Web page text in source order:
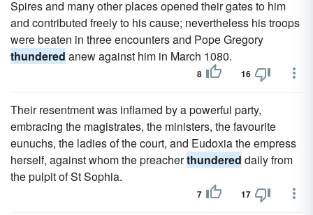
Spires and many other places opened their gates to him
and contributed freely to his cause; nevertheless his troops
were beaten in three encounters and Pope Gregory
thundered anew against him in March 1080.
8 16
Their resentment was inflamed by a powerful party,
embracing the magistrates, the ministers, the favourite
eunuchs, the ladies of the court, and Eudoxia the empress
herself, against whom the preacherthundered daily from
the pulpit of St Sophia.
7 17